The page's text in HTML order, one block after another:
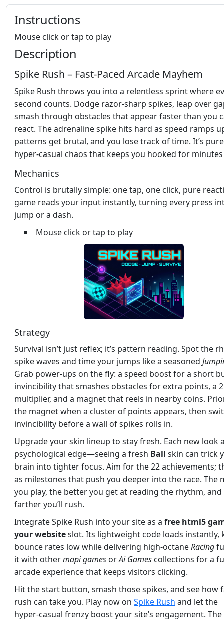
Instructions
Mouse click or tap to play
Description
Spike Rush – Fast‑Paced Arcade Mayhem
Spike Rush throws you into a relentless sprint where
second counts. Dodge razor‑sharp spikes, leap over
smash through obstacles that appear faster than you
react. The adrenaline spike hits hard as speed ramps
patterns get brutal, and you lose track of time. It’s pure
hyper‑casual chaos that keeps you hooked for
Mechanics
Control is brutally simple: one tap, one click, pure
game reads your input instantly, turning every press
jump or a dash.
Mouse click or tap to play
Strategy
Survival isn’t just reflex; it’s pattern reading. Spot the
spike waves and time your jumps like a seasoned
Grab power‑ups on the fly: a speed boost for a short
invincibility that smashes obstacles for extra points, a
multiplier, and a magnet that reels in nearby coins.
the magnet when a cluster of points appears, then
invincibility before a wall of spikes rolls in.
Upgrade your skin lineup to stay fresh. Each new look
psychological edge—seeing a fresh Ball skin can trick
brain into tighter focus. Aim for the 22 achievements;
as milestones that push you deeper into the race. The
you play, the better you get at reading the rhythm,
farther you’ll rush.
Integrate Spike Rush into your site as a free html5
your websiteslot. Its lightweight code loads instantly,
bounce rates low while delivering high‑octaneRacing
it with othermapi games orAi Games collections for a
arcade experience that keeps visitors clicking.
Hit the start button, smash those spikes, and see how
rush can take you. Play now on Spike Rush and let the
hyper‑casual frenzy boost your site’s engagement. The